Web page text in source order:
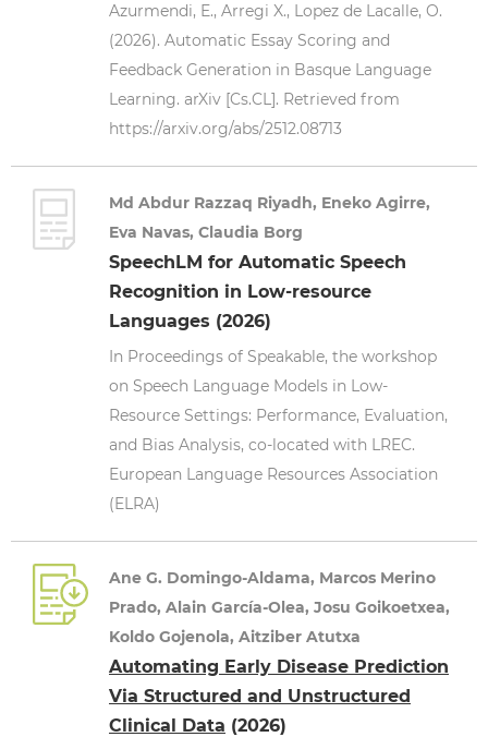
Azurmendi, E., Arregi X., Lopez de Lacalle, O.
(2026). Automatic Essay Scoring and
Feedback Generation in Basque Language
Learning. arXiv [Cs.CL]. Retrieved from
https://arxiv.org/abs/2512.08713
Md Abdur Razzaq Riyadh, Eneko Agirre,
Eva Navas, Claudia Borg
SpeechLM for Automatic Speech
Recognition in Low-resource
Languages (2026)
In Proceedings of Speakable, the workshop
on Speech Language Models in Low-
Resource Settings: Performance, Evaluation,
and Bias Analysis, co-located with LREC.
European Language Resources Association
(ELRA)
Ane G. Domingo-Aldama, Marcos Merino
Prado, Alain García-Olea, Josu Goikoetxea,
Koldo Gojenola, Aitziber Atutxa
Automating Early Disease Prediction
Via Structured and Unstructured
Clinical Data (2026)